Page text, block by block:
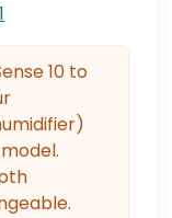
10 to